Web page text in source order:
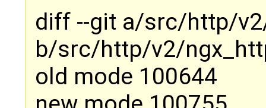
diff --git a/src/http/
b/src/http/v2/
old mode 100644